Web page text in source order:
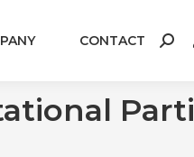
CONTACT